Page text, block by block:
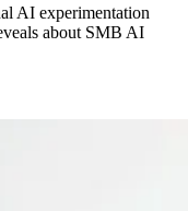
AI experimentation
about SMB AI